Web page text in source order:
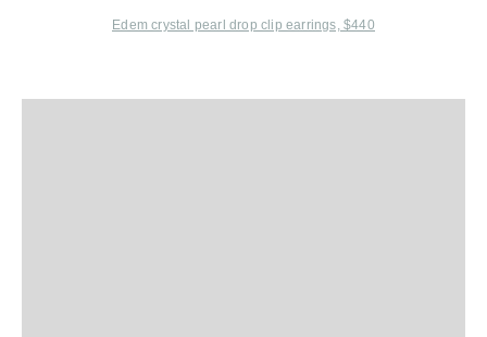
Edemcrystal pearl drop clip earrings, $440